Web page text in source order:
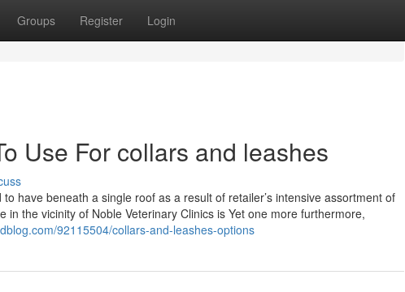
Groups Register Login
Use For collars and leashes
have beneath a single roof as a result of retailer’s intensive assortment of
in the vicinity of Noble Veterinary Clinics is Yet one more furthermore,
92115504/collars-and-leashes-options